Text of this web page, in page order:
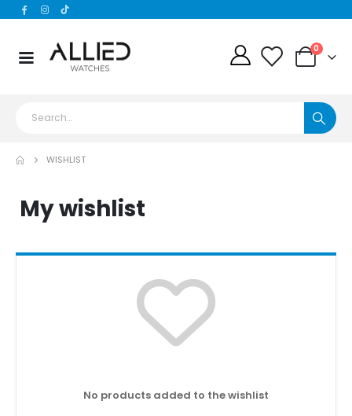
0
WISHLIST
My wishlist
No products added to the wishlist